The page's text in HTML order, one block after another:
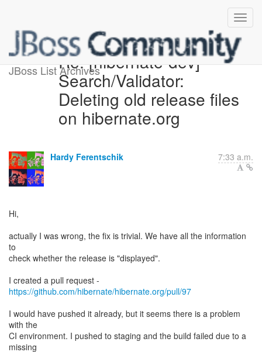
JBoss List ArchivesRe: [hibernate-dev]
Search/Validator:
Deleting old release files
on hibernate.org
Hardy Ferentschik 7:33 a.m.
Hi,
actually I was wrong, the fix is trivial. We have all the information
to
check whether the release is "displayed".
I created a pull request -
https://github.com/hibernate/hibernate.org/pull/97
I would have pushed it already, but it seems there is a problem
with the
CI environment. I pushed to staging and the build failed due to a
missing